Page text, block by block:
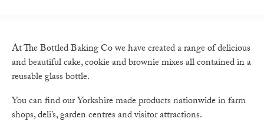
At The Bottled Baking Co we have created a range of delicious
and beautiful cake, cookie and brownie mixes all contained in a
reusable glass bottle.
You can find our Yorkshire made products nationwide in farm
shops, deli’s, garden centres and visitor attractions.